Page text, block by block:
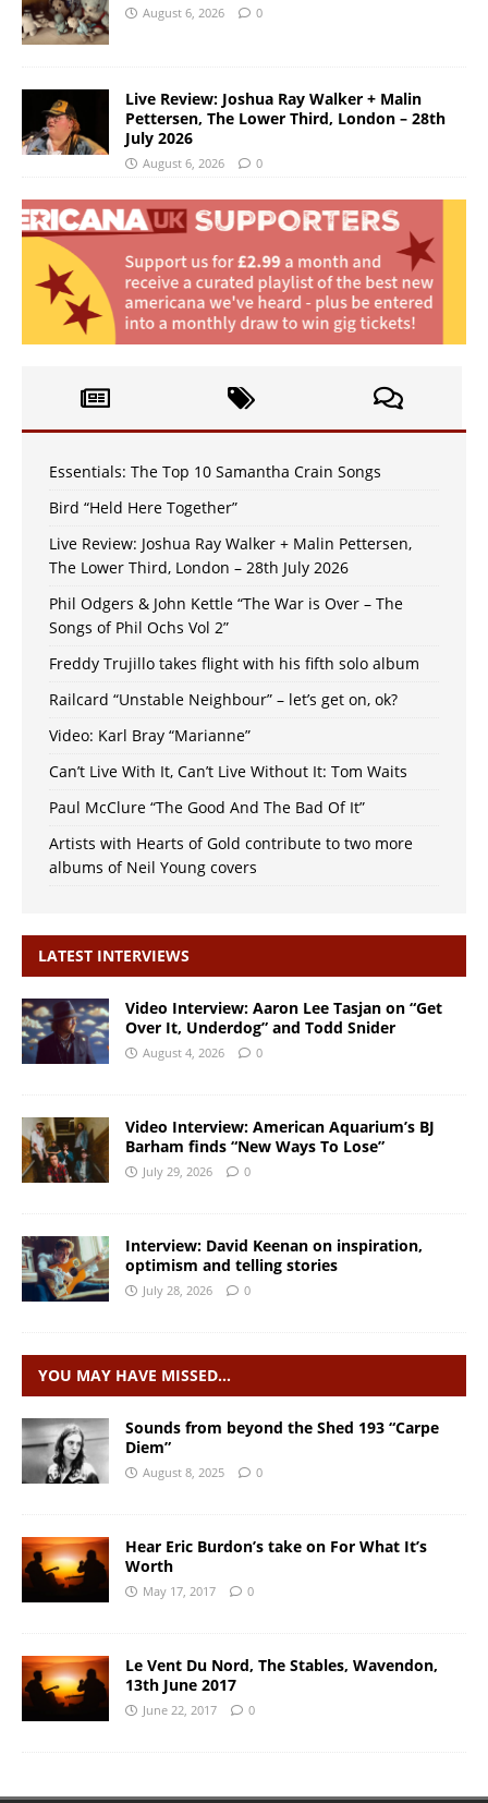
August 6, 2026 0
Live Review: Joshua Ray Walker + Malin
Pettersen, The Lower Third, London – 28th
July 2026
August 6, 2026 0
Essentials: The Top 10 Samantha Crain Songs
Bird “Held Here Together”
Live Review: Joshua Ray Walker + Malin Pettersen,
The Lower Third, London – 28th July 2026
Phil Odgers & John Kettle “The War is Over – The
Songs of Phil Ochs Vol 2”
Freddy Trujillo takes flight with his fifth solo album
Railcard “Unstable Neighbour” – let’s get on, ok?
Video: Karl Bray “Marianne”
Can’t Live With It, Can’t Live Without It: Tom Waits
Paul McClure “The Good And The Bad Of It”
Artists with Hearts of Gold contribute to two more
albums of Neil Young covers
LATEST INTERVIEWS
Video Interview: Aaron Lee Tasjan on “Get
Over It, Underdog” and Todd Snider
August 4, 2026 0
Video Interview: American Aquarium’s BJ
Barham finds “New Ways To Lose”
July 29, 2026 0
Interview: David Keenan on inspiration,
optimism and telling stories
July 28, 2026 0
YOU MAY HAVE MISSED…
Sounds from beyond the Shed 193 “Carpe
Diem”
August 8, 2025 0
Hear Eric Burdon’s take on For What It’s
Worth
May 17, 2017 0
Le Vent Du Nord, The Stables, Wavendon,
13th June 2017
June 22, 2017 0